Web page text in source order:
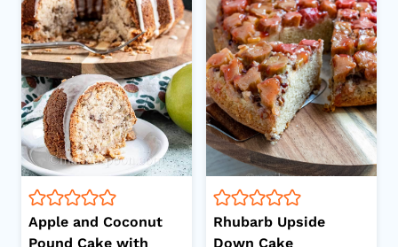
Apple and Coconut
Pound Cake with
Rhubarb Upside
Down Cake